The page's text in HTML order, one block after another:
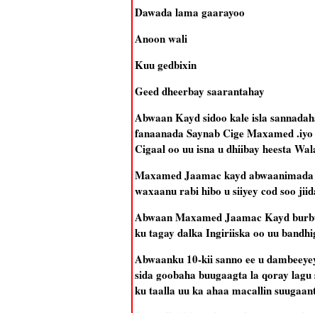
Dawada lama gaarayoo
Anoon wali
Kuu gedbixin
Geed dheerbay saarantahay
Abwaan Kayd sidoo kale isla
fanaanada Saynab Cige Maxamed
Cigaal oo uu isna u dhiibay heesta
Maxamed Jaamac kayd
waxaanu rabi hibo u siiyey cod soo
Abwaan Maxamed Jaamac Kayd
ku tagay dalka Ingiriiska oo uu
Abwaanku 10-kii sanno ee u
sida goobaha buugaagta la qoray
ku taalla uu ka ahaa macallin